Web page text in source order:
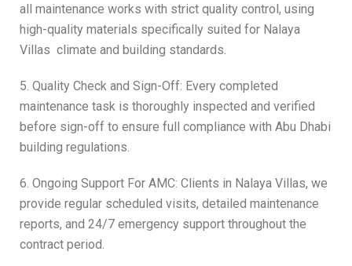
all maintenance works with strict quality control, using
high-quality materials specifically suited for Nalaya
Villas climate and building standards.
5. Quality Check and Sign-Off: Every completed
maintenance task is thoroughly inspected and verified
before sign-off to ensure full compliance with Abu Dhabi
building regulations.
6. Ongoing Support For AMC: Clients in Nalaya Villas, we
provide regular scheduled visits, detailed maintenance
reports, and 24/7 emergency support throughout the
contract period.